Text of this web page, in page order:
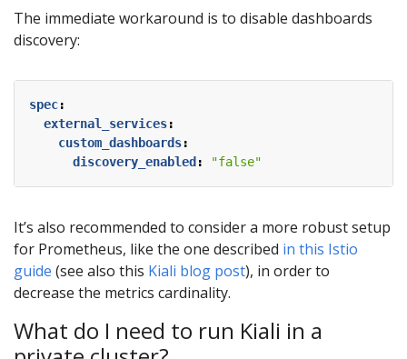
The immediate workaround is to disable dashboards
discovery:
spec:
external_services:
custom_dashboards:
discovery_enabled: "false"
It’s also recommended to consider a more robust setup
for Prometheus, like the one described in this Istio
guide (see also this Kiali blog post), in order to
decrease the metrics cardinality.
What do I need to run Kiali in a